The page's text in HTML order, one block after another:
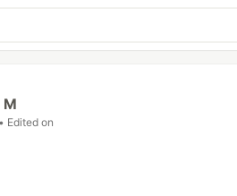
M
• Edited on